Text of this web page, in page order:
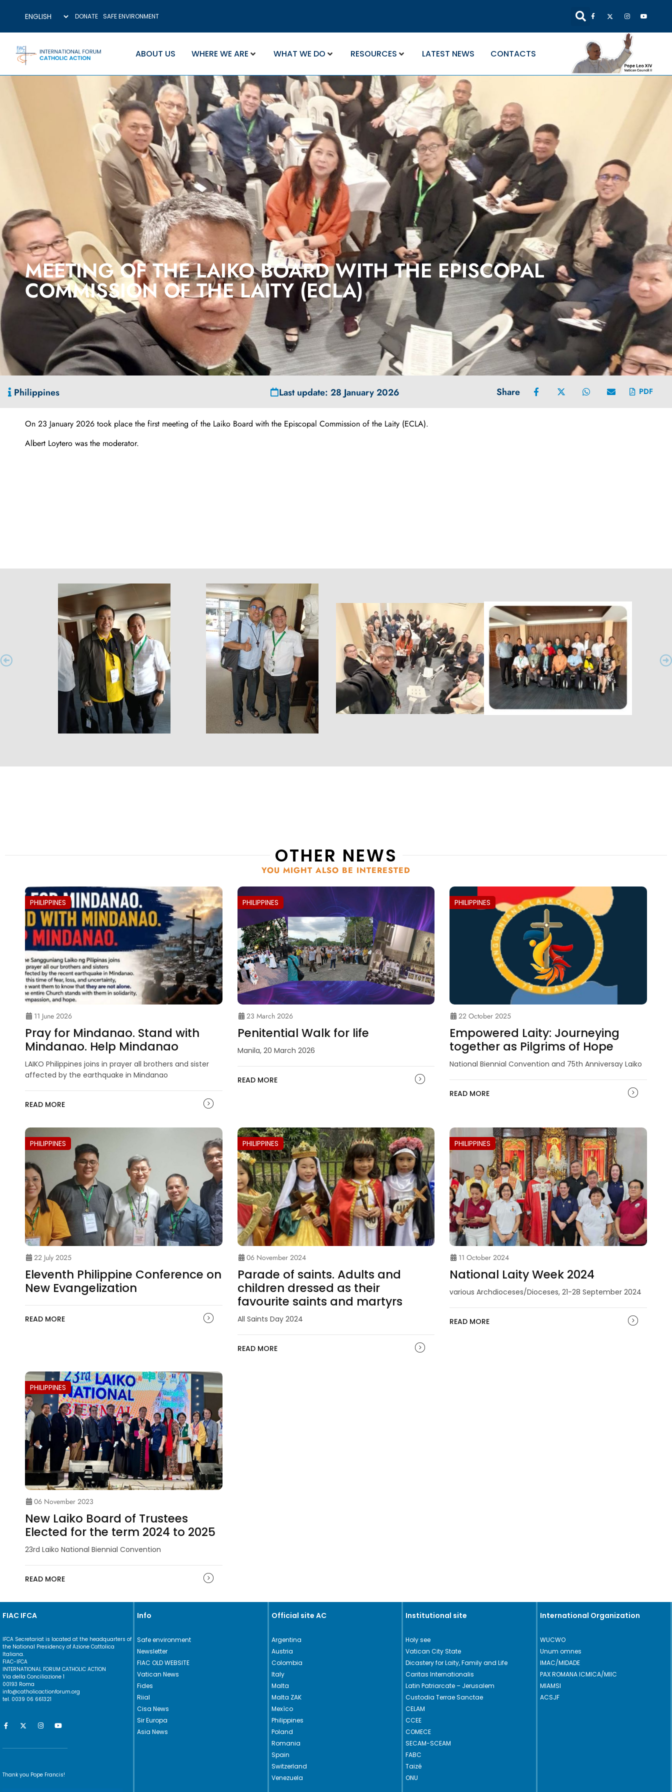
DONATE SAFE ENVIRONMENT
ABOUT US WHERE WE ARE WHAT WE DO RESOURCES LATEST NEWS CONTACTS
MEETING OF THE LAIKO BOARD WITH THE EPISCOPAL
COMMISSION OF THE LAITY (ECLA)
Philippines Last update: 28 January 2026 Share PDF
On 23 January 2026 took place the first meeting of the Laiko Board with the Episcopal Commission of the Laity (ECLA).
Albert Loytero was the moderator.
OTHER NEWS
YOU MIGHT ALSO BE INTERESTED
PHILIPPINES
11 June 2026
Pray for Mindanao. Stand with
Mindanao. Help Mindanao
LAIKO Philippines joins in prayer all brothers and sister
affected by the earthquake in Mindanao
READ MORE
PHILIPPINES
23 March 2026
Penitential Walk for life
Manila, 20 March 2026
READ MORE
PHILIPPINES
22 October 2025
Empowered Laity: Journeying
together as Pilgrims of Hope
National Biennial Convention and 75th Anniversay Laiko
READ MORE
PHILIPPINES
22 July 2025
Eleventh Philippine Conference on
New Evangelization
READ MORE
PHILIPPINES
06 November 2024
Parade of saints. Adults and
children dressed as their
favourite saints and martyrs
All Saints Day 2024
READ MORE
PHILIPPINES
11 October 2024
National Laity Week 2024
various Archdioceses/Dioceses, 21-28 September 2024
READ MORE
PHILIPPINES
06 November 2023
New Laiko Board of Trustees
Elected for the term 2024 to 2025
23rd Laiko National Biennial Convention
READ MORE
FIAC IFCA
IFCA Secretariat is located at the headquarters of
the National Presidency of Azione Cattolica
Italiana.
FIAC-IFCA
INTERNATIONAL FORUM CATHOLIC ACTION
Via della Conciliazione 1
00193 Roma
info@catholicactionforum.org
tel. 0039 06 661321
Thank you Pope Francis!
Info
Safe environment
Newsletter
FIAC OLD WEBSITE
Vatican News
Fides
Riial
Cisa News
Sir Europa
Asia News
Official site AC
Argentina
Austria
Colombia
Italy
Malta
Malta ZAK
Mexìco
Philippines
Poland
Romania
Spain
Switzerland
Venezuela
Institutional site
Holy see
Vatican City State
Dicastery for Laity, Family and Life
Caritas Internationalis
Latin Patriarcate – Jerusalem
Custodia Terrae Sanctae
CELAM
CCEE
COMECE
SECAM-SCEAM
FABC
Taizé
ONU
International Organization
WUCWO
Unum omnes
IMAC/MIDADE
PAX ROMANA ICMICA/MIIC
MIAMSI
ACSJF